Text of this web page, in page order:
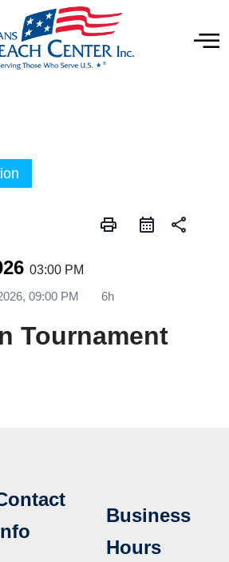
print share
03:00 PM
09:00 PM 6h
Tournament
Business
Hours